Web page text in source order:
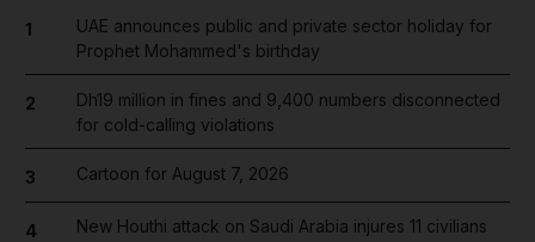
1
UAE announces public and private sector holiday for
Prophet Mohammed's birthday
2
Dh19 million in fines and 9,400 numbers disconnected
for cold-calling violations
3 Cartoon for August 7, 2026
4 New Houthi attack on Saudi Arabia injures 11 civilians